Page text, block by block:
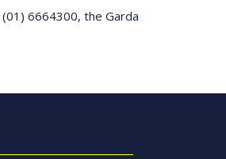
6664300, the Garda